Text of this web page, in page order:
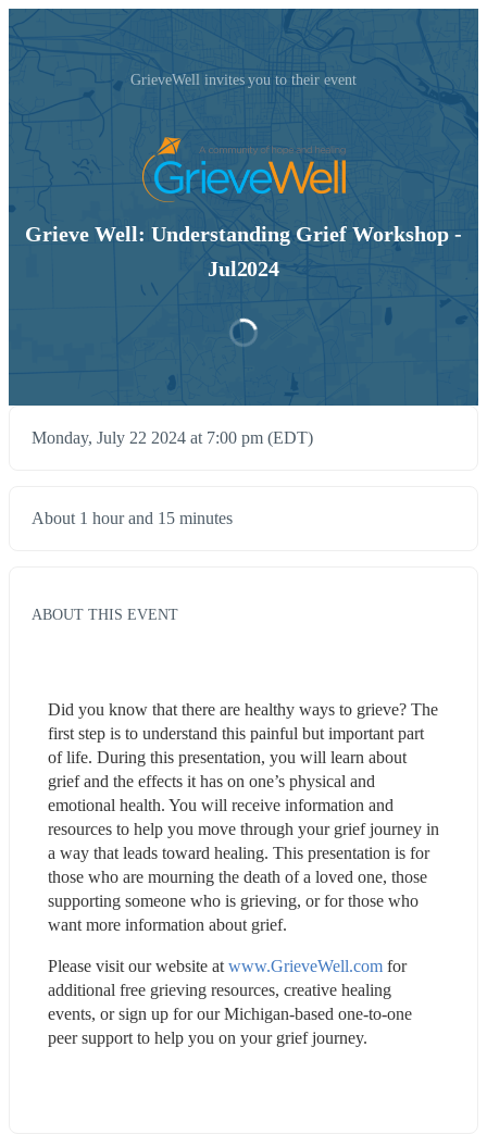
GrieveWell invites you to their event
Grieve Well: Understanding Grief Workshop -
Jul2024
Monday, July 22 2024 at 7:00 pm (EDT)
About 1 hour and 15 minutes
ABOUT THIS EVENT
Did you know that there are healthy ways to grieve? The
first step is to understand this painful but important part
of life. During this presentation, you will learn about
grief and the effects it has on one’s physical and
emotional health. You will receive information and
resources to help you move through your grief journey in
a way that leads toward healing. This presentation is for
those who are mourning the death of a loved one, those
supporting someone who is grieving, or for those who
want more information about grief.
Please visit our website at www.GrieveWell.com for
additional free grieving resources, creative healing
events, or sign up for our Michigan-based one-to-one
peer support to help you on your grief journey.